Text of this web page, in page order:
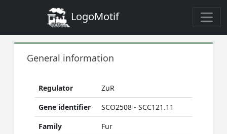
LogoMotif
General information
Regulator
ZuR
Gene identifier
SCO2508 - SCC121.11
Family
Fur